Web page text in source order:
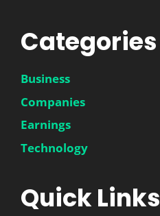
Categories
Business
Companies
Earnings
Technology
Quick Links